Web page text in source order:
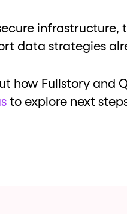
data strategies
how Fullstory
to explore next